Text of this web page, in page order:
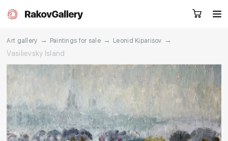
EN CN
Artworks Artists
Request a call
Art gallery → Paintings for sale → Leonid Kiparisov
→
Vasilievsky Island